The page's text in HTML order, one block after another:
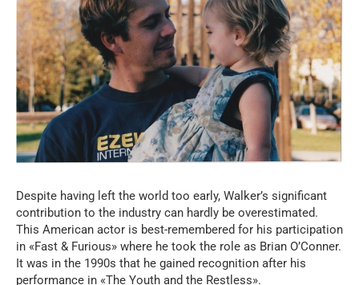
Despite having left the world too early, Walker’s significant
contribution to the industry can hardly be overestimated.
This American actor is best-remembered for his participation
in «Fast & Furious» where he took the role as Brian O’Conner.
It was in the 1990s that he gained recognition after his
performance in «The Youth and the Restless».